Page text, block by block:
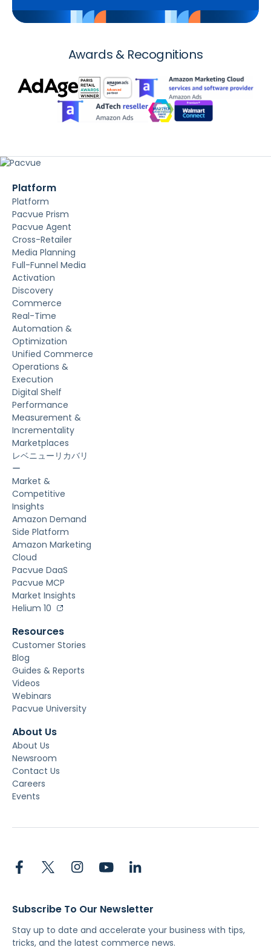
Awards & Recognitions
Platform
Platform
Pacvue Prism
Pacvue Agent
Cross-Retailer
Media Planning
Full-Funnel Media
Activation
Discovery
Commerce
Real-Time
Automation &
Optimization
Unified Commerce
Operations &
Execution
Digital Shelf
Performance
Measurement &
Incrementality
Marketplaces
レベニューリカバリ
ー
Market &
Competitive
Insights
Amazon Demand
Side Platform
Amazon Marketing
Cloud
Pacvue DaaS
Pacvue MCP
Market Insights
Helium 10
Resources
Customer Stories
Blog
Guides & Reports
Videos
Webinars
Pacvue University
About Us
About Us
Newsroom
Contact Us
Careers
Events
Subscribe To Our Newsletter
Stay up to date and accelerate your business with tips,
tricks, and the latest commerce news.